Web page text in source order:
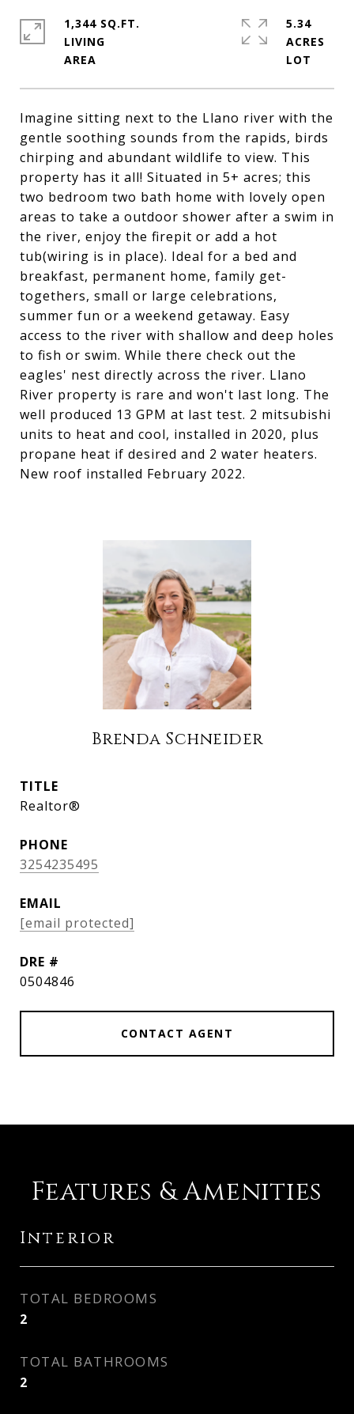
Imagine sitting next to the Llano river with the
gentle soothing sounds from the rapids, birds
chirping and abundant wildlife to view. This
property has it all! Situated in 5+ acres; this
two bedroom two bath home with lovely open
areas to take a outdoor shower after a swim in
the river, enjoy the firepit or add a hot
tub(wiring is in place). Ideal for a bed and
breakfast, permanent home, family get-
togethers, small or large celebrations,
summer fun or a weekend getaway. Easy
access to the river with shallow and deep holes
to fish or swim. While there check out the
eagles' nest directly across the river. Llano
River property is rare and won't last long. The
well produced 13 GPM at last test. 2 mitsubishi
units to heat and cool, installed in 2020, plus
propane heat if desired and 2 water heaters.
New roof installed February 2022.
1,344 SQ.FT.
LIVING
5.34
ACRES
Brenda Schneider
TITLE
Realtor®
PHONE
3254235495
EMAIL
[email protected]
DRE #
0504846
CONTACT AGENT
Features & Amenities
Interior
TOTAL BEDROOMS
2
TOTAL BATHROOMS
2